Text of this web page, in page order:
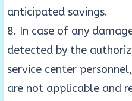
anticipated savings.
8. In case of any
detected by the
service center
are not applicable and